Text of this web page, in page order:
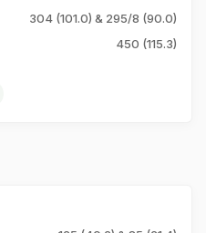
304 (101.0) & 295/8 (90.0)
450 (115.3)